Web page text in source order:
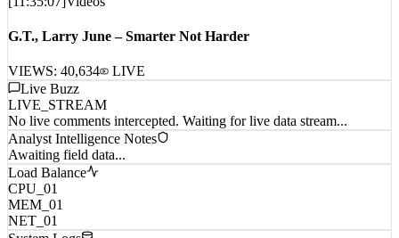
[11:35:07 ] Videos
G.T., Larry June – Smarter Not Harder
VIEWS:40,634 LIVE
Live Buzz
LIVE_STREAM
No live comments intercepted. Waiting for live data stream...
Analyst Intelligence Notes
Awaiting field data...
Load Balance
CPU_01
MEM_01
NET_01